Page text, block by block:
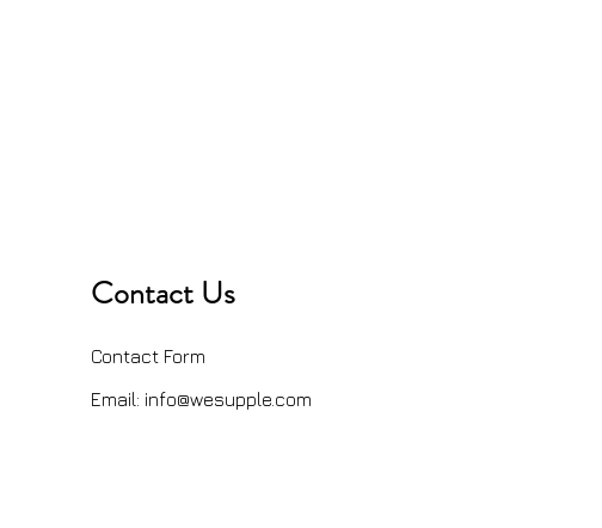
Contact Us
Contact Form
Email: info@wesupple.com